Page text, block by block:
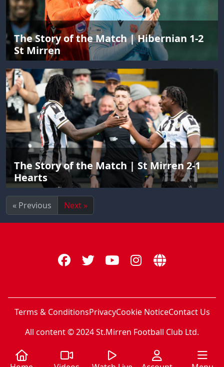
The Story of the Match | Hibernian 1-2
St Mirren
The Story of the Match | St Mirren 2-1
Hearts
« Previous Next »
Terms & ConditionsPrivacyCookie NoticeContact Us
All content © 2024 St.Mirren Football Club Ltd.